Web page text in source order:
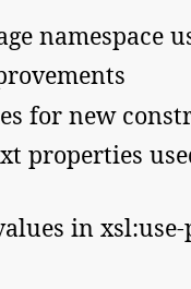
namespace
for new
properties
in xsl:use-